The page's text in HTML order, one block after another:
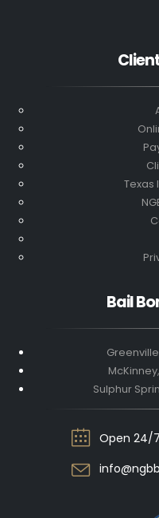
Texas
Bail
Sulphur
Open 24/7